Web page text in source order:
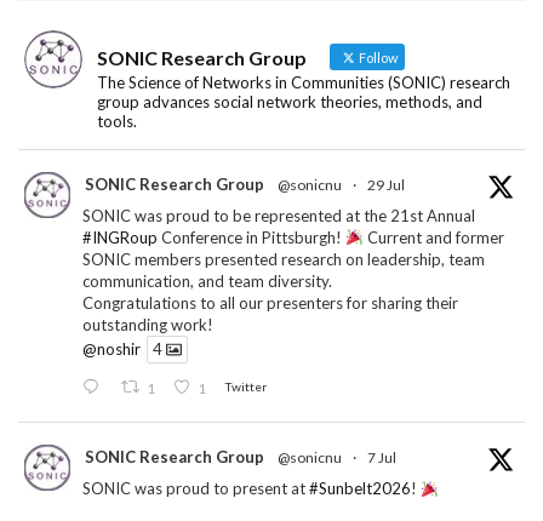
SONIC Research Group Follow
The Science of Networks in Communities (SONIC) research
group advances social network theories, methods, and
tools.
SONIC Research Group @sonicnu · 29 Jul
SONIC was proud to be represented at the 21st Annual
#INGRoup Conference in Pittsburgh!
Current and former
SONIC members presented research on leadership, team
communication, and team diversity.
Congratulations to all our presenters for sharing their
outstanding work!
@noshir
4
1 1 Twitter
SONIC Research Group @sonicnu · 7 Jul
SONIC was proud to present at#Sunbelt2026!